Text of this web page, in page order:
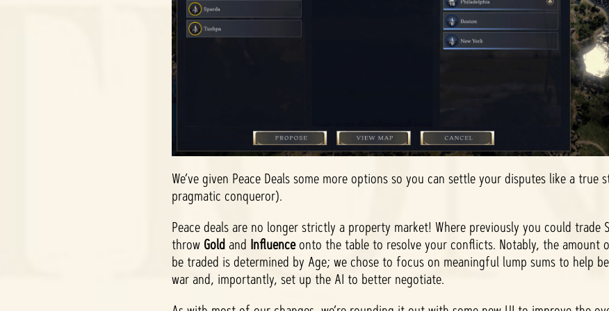
We’ve given Peace Deals some more options so you can settle your disputes like a true
pragmatic conqueror).
Peace deals are no longer strictly a property market! Where previously you could trade
throw Goldand Influenceonto the table to resolve your conflicts. Notably, the amount
be traded is determined by Age; we chose to focus on meaningful lump sums to help
war and, importantly, set up the AI to better negotiate.